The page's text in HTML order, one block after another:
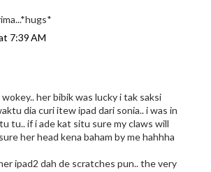
7:39 AM
her bibik was lucky i tak saksi
dia curi itew ipad dari sonia.. i was in
tu.. if i ade kat situ sure my claws will
her head kena baham by me hahhha
ipad2 dah de scratches pun.. the very